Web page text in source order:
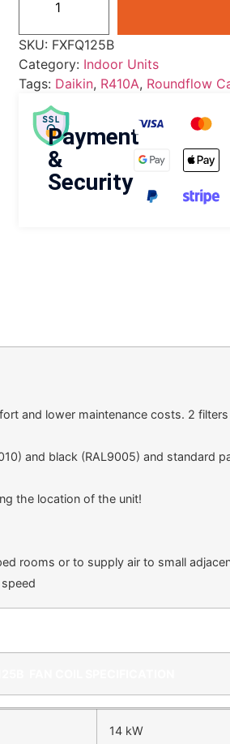
SKU: FXFQ125B
Category: Indoor Units
Tags: Daikin, R410A, Roundflow
Payment
&
Security
and lower maintenance costs. 2
and black (RAL9005) and standard
the location of the unit!
rooms or to supply air to small
14 kW